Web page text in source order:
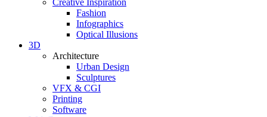
Creative Inspiration
Fashion
Infographics
Optical Illusions
3D
Architecture
Urban Design
Sculptures
VFX & CGI
Printing
Software